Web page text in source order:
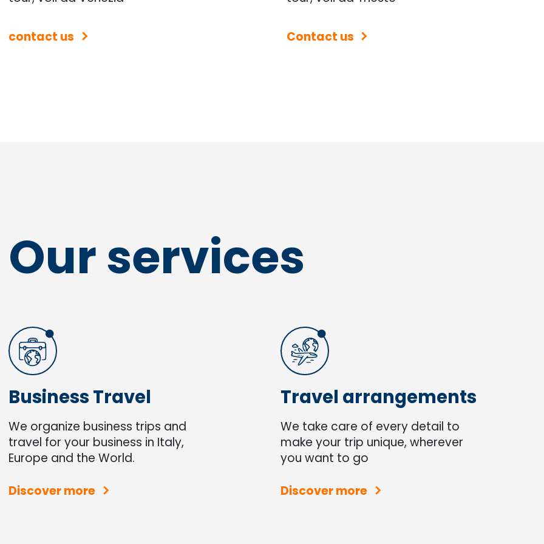
contact us Contact us
Our services
Business Travel
We organize business trips and
travel for your business in Italy,
Europe and the World.
Discover more
Travel arrangements
We take care of every detail to
make your trip unique, wherever
you want to go
Discover more